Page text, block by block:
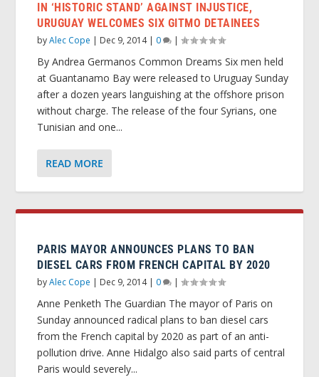
IN ‘HISTORIC STAND’ AGAINST INJUSTICE,
URUGUAY WELCOMES SIX GITMO DETAINEES
byAlec Cope | Dec 9, 2014| 0 |
By Andrea Germanos Common Dreams Six men held
at Guantanamo Bay were released to Uruguay Sunday
after a dozen years languishing at the offshore prison
without charge. The release of the four Syrians, one
Tunisian and one...
READ MORE
PARIS MAYOR ANNOUNCES PLANS TO BAN
DIESEL CARS FROM FRENCH CAPITAL BY 2020
byAlec Cope | Dec 9, 2014| 0 |
Anne Penketh The Guardian The mayor of Paris on
Sunday announced radical plans to ban diesel cars
from the French capital by 2020 as part of an anti-
pollution drive. Anne Hidalgo also said parts of central
Paris would severely...